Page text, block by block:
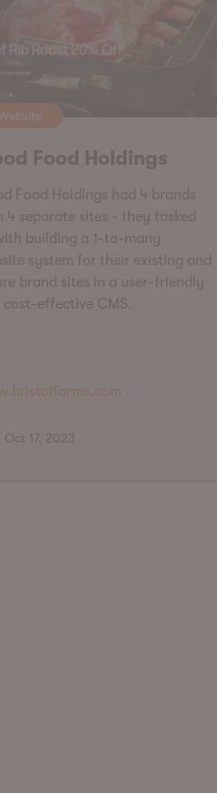
Food Holdings
Food Holdings had 4 brands
4 separate sites - they tasked
building a 1-to-many
system for their existing and
brand sites in a user-friendly
cost-effective CMS.
Oct 17, 2023